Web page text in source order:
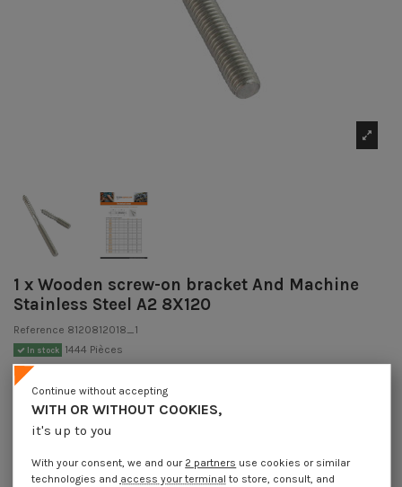
1 x Wooden screw-on bracket And Machine
Stainless Steel A2 8X120
Reference 8120812018_1
In stock 1444 Pièces
€1.85
DECREASING PRICES BY QUANTITY
Number of pieces 1 5 20
Lot price VAT
WITH OR WITHOUT COOKIES,
it's up to you
Continue without accepting
With your consent, we and our 2 partners use cookies or similar
technologies and access your terminal to store, consult, and